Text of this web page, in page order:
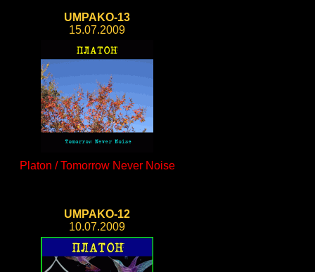
UMPAKO-13
15.07.2009
Platon / Tomorrow Never Noise
UMPAKO-12
10.07.2009